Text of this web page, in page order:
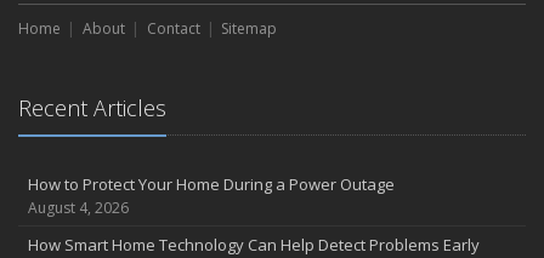
Essential Safety Gear for Motorcyclists: A Guide to Protection on
the Road
Insurance Considerations for Newlyweds: Merging Policies and
Coverage
Avoiding Common Home Insurance Claims During Renovations
June
Essential Fire Safety Tips for Your Home
Home About Contact Sitemap
Recent Articles
How to Protect Your Home During a Power Outage
August 4, 2026
How Smart Home Technology Can Help Detect Problems Early